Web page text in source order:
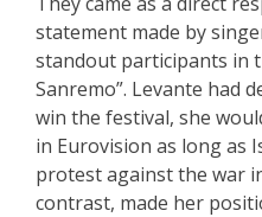
statement made by
standout participants in
Sanremo”. Levante had
win the festival, she
in Eurovision as long as
protest against the war
contrast, made her